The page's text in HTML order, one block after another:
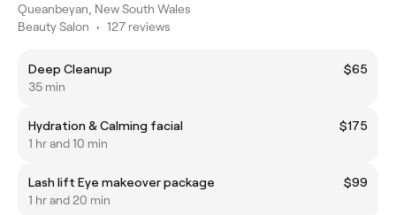
Queanbeyan, New South Wales
Beauty Salon • 127 reviews
Deep Cleanup
$65
35 min
Hydration & Calming facial
$175
1 hr and 10 min
Lash lift Eye makeover package
$99
1 hr and 20 min